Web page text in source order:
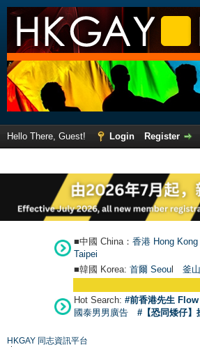
Hello There, Guest! Login
Register
■中國 China： 香港 Hong Kong
Taipei
■韓國 Korea: 首爾 Seoul 釜
Hot Search: #前香港先生
國泰男男廣告
#【恐同矮仔】
HKGAY 同志資訊平台